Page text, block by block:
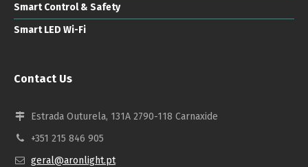
Smart Control & Safety
Smart LED Wi-Fi
Contact Us
Estrada Outurela, 131A 2790-118 Carnaxide
+351 215 846 905
geral@aronlight.pt